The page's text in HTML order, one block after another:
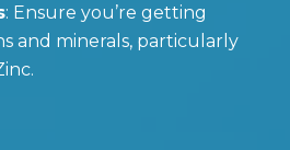
: Ensure you’re getting
and minerals, particularly